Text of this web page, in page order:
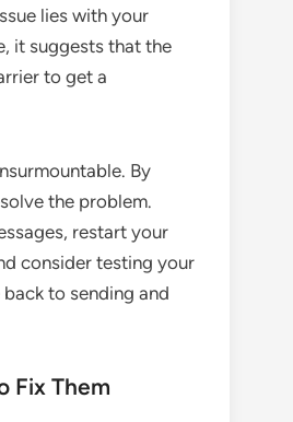
lies with your
it suggests that the
to get a
By
the problem.
restart your
consider testing your
to sending and
Fix Them